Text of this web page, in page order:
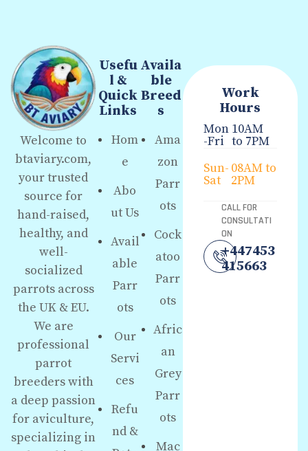
Welcome to
btaviary.com,
your trusted
source for
hand-raised,
healthy, and
well-
socialized
parrots across
the UK & EU.
We are
professional
parrot
breeders with
a deep passion
for aviculture,
specializing in
Usefu
l &
Quick
Links
Hom
e
Abo
ut Us
Avail
able
Parr
ots
Our
Servi
ces
Refu
nd &
Availa
ble
Breed
s
Ama
zon
Parr
ots
Cock
atoo
Parr
ots
Afric
an
Grey
Parr
ots
Mac
Work
Hours
Mon
-Fri
10AM
to 7PM
Sun-
Sat
08AM to
2PM
CALL FOR
CONSULTATI
ON
+447453
415663